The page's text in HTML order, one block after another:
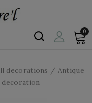
0
decorations
Antique